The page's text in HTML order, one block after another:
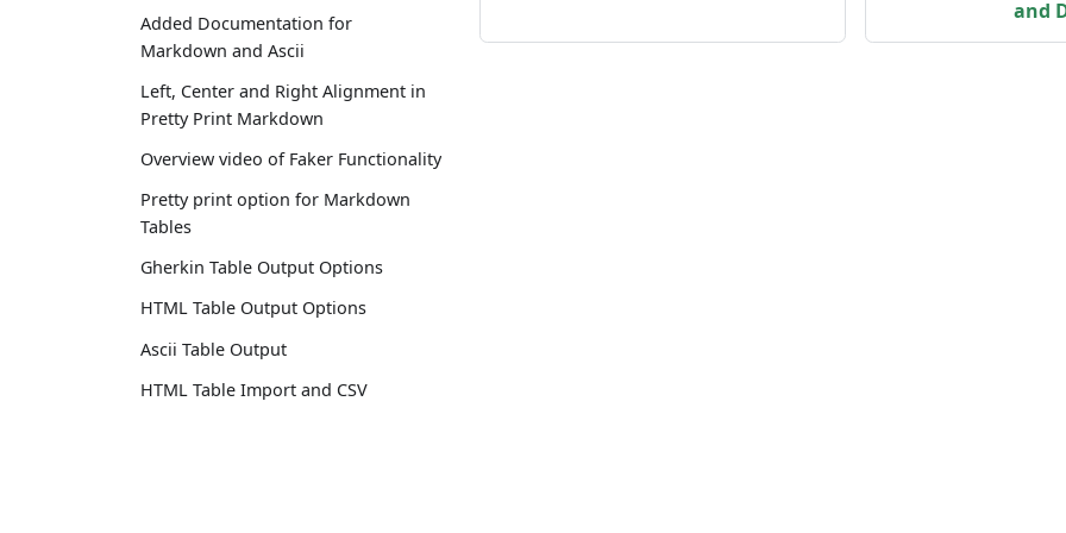
Added Documentation for
Markdown and Ascii
Left, Center and Right Alignment in
Pretty Print Markdown
Overview video of Faker Functionality
Pretty print option for Markdown
Tables
Gherkin Table Output Options
HTML Table Output Options
Ascii Table Output
HTML Table Import and CSV
and